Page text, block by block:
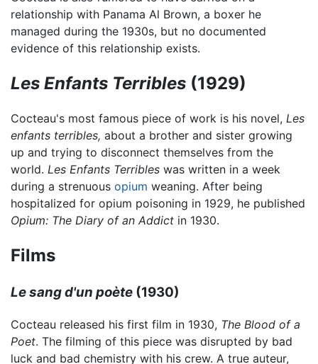
relationship with Panama Al Brown, a boxer he
managed during the 1930s, but no documented
evidence of this relationship exists.
Les Enfants Terribles (1929)
Cocteau's most famous piece of work is his novel, Les
enfants terribles, about a brother and sister growing
up and trying to disconnect themselves from the
world. Les Enfants Terribles was written in a week
during a strenuous opium weaning. After being
hospitalized for opium poisoning in 1929, he published
Opium: The Diary of an Addict in 1930.
Films
Le sang d'un poète (1930)
Cocteau released his first film in 1930, The Blood of a
Poet. The filming of this piece was disrupted by bad
luck and bad chemistry with his crew. A true auteur,